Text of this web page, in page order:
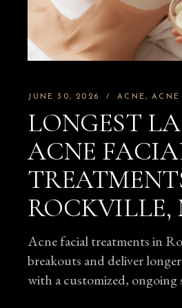
JUNE 30, 2026 ACNE ACNE
LONGEST
ACNE
ROCKVILLE,
Acne facial treatments in
breakouts and deliver
with a customized, ongoing